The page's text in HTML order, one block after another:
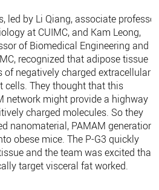
led by Li Qiang, associate professor
at CUIMC, and Kam Leong,
of Biomedical Engineering and
recognized that adipose tissue
negatively charged extracellular
cells. They thought that this
network might provide a highway
charged molecules. So they
nanomaterial, PAMAM generation
obese mice. The P-G3 quickly
and the team was excited that
target visceral fat worked.